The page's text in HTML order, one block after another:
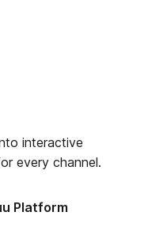
interactive
every channel.
Platform